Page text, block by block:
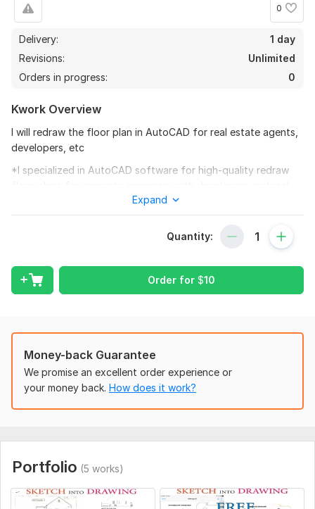
0
Delivery:
1 day
Revisions:
Unlimited
Orders in progress:
0
Kwork Overview
I will redraw the floor plan in AutoCAD for real estate agents,
developers, etc
*I specialized in AutoCAD software for high-quality redraw
estate agents also. I will redraw floor plans from your PDF,
plans into editable DWG files, meanwhile specializing in floor
plan remodeling, and AutoCAD drafting.
· PDF
· JPEG
· The Source File "Dwg, AutoCAD"
· Working Drawing
· Renovation Drawing
Expand
Quantity:
Order for $10
Money-back Guarantee
We promise an excellent order experience or
your money back. How does it work?
Portfolio (5 works)